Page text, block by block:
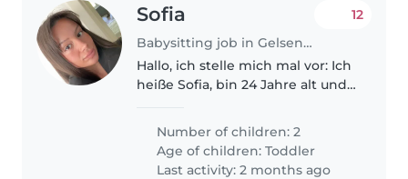
Sofia
Babysitting job in Gelsenkirchen
12
Hallo, ich stelle mich mal vor: Ich
heiße Sofia, bin 24 Jahre alt und
Kurzem getrennt und würde
gerne ab und zu mal..
Number of children: 2
Age of children:Toddler
Last activity: 2 months ago